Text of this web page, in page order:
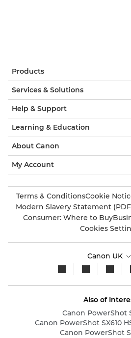
Products
Services & Solutions
Help & Support
Learning & Education
About Canon
My Account
Terms & ConditionsCookie
Modern Slavery Statement
Consumer: Where to Buy
Cookies
Canon UK
Also of
Canon PowerShot
Canon PowerShot SX610
Canon PowerShot